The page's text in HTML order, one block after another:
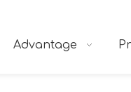
Advantage